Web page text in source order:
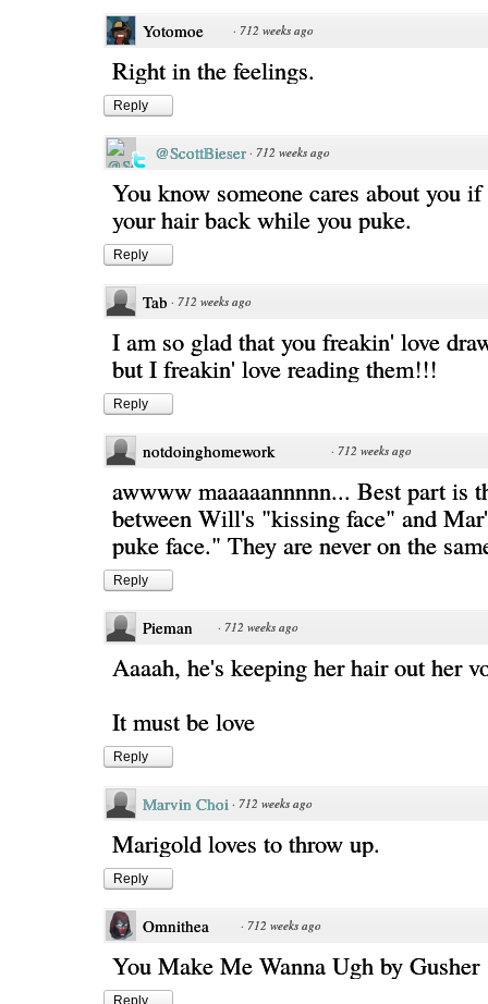
Yotomoe · 712 weeks ago
Right in the feelings.
Reply
@ScottBieser · 712 weeks ago
You know someone cares about you
your hair back while you puke.
Reply
Tab · 712 weeks ago
I am so glad that you freakin' love
but I freakin' love reading them!!!
Reply
notdoinghomework · 712 weeks ago
awwww maaaaannnnn... Best part is
between Will's "kissing face" and
puke face." They are never on the
Reply
Pieman · 712 weeks ago
Aaaah, he's keeping her hair out her
It must be love
Reply
Marvin Choi · 712 weeks ago
Marigold loves to throw up.
Reply
Omnithea · 712 weeks ago
You Make Me Wanna Ugh by Gusher
Reply